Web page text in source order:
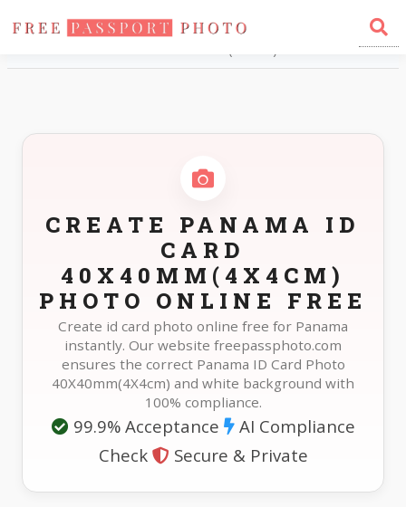
Home
Photo Sizes
CREATE PANAMA ID
CARD
40X40MM(4X4CM)
PHOTO ONLINE FREE
Create id card photo online free for Panama
instantly. Our website freepassphoto.com
ensures the correct Panama ID Card Photo
40X40mm(4X4cm) and white background with
100% compliance.
99.9% Acceptance
AI Compliance
Check
Secure & Private